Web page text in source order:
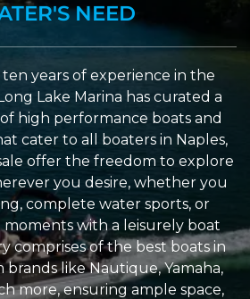
NEED
years of experience in the
Lake Marina has curated a
high performance boats and
cater to all boaters in Naples,
offer the freedom to explore
you desire, whether you
complete water sports, or
moments with a leisurely boat
comprises of the best boats in
like Nautique, Yamaha,
more, ensuring ample space,